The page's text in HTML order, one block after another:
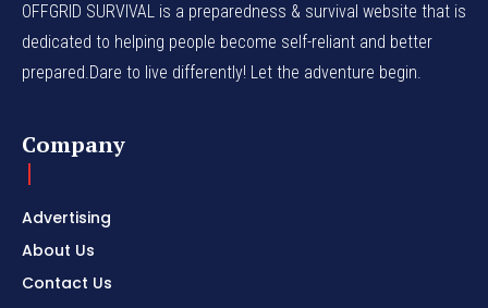
OFFGRID SURVIVAL is a preparedness & survival website that is
dedicated to helping people become self-reliant and better
prepared.Dare to live differently! Let the adventure begin.
Company
Advertising
About Us
Contact Us